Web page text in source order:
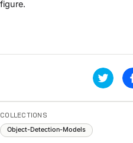
figure.
COLLECTIONS
Object-Detection-Models